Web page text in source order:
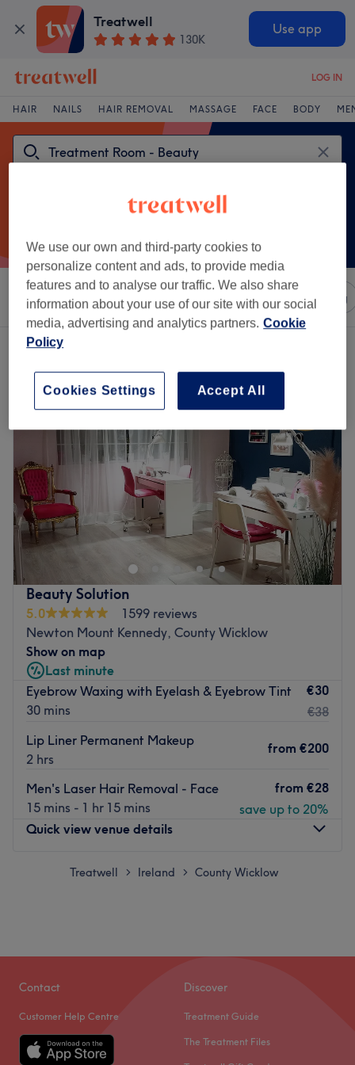
Treatwell
130K
Use app
LOG IN
HAIR NAILS HAIR REMOVAL MASSAGE FACE BODY
Sort by Any price Salons Express Offers Rating
One venue offering:
Beauty Solution
5.0
1599 reviews
Newton Mount Kennedy, County Wicklow
Show on map
Last minute
Eyebrow Waxing with Eyelash & Eyebrow Tint
30 mins
€30
€38
Lip Liner Permanent Makeup
2 hrs
from €200
Men's Laser Hair Removal - Face
15 mins - 1 hr 15 mins
from €28
save up to 20%
Quick view venue details
Monday 09:15–20:00
Sunday
Welcome to Beauty Solution, a team of highly
experienced beauty and makeup artists based in O'Neill
Treatwell > Ireland > County Wicklow
Contact
Customer Help Centre
Discover
Treatment Guide
The Treatment Files
We use our own and third-party cookies to
personalize content and ads, to provide media
features and to analyse our traffic. We also share
information about your use of our site with our social
media, advertising and analytics partners. Cookie
Policy
Accept All
Cookies Settings